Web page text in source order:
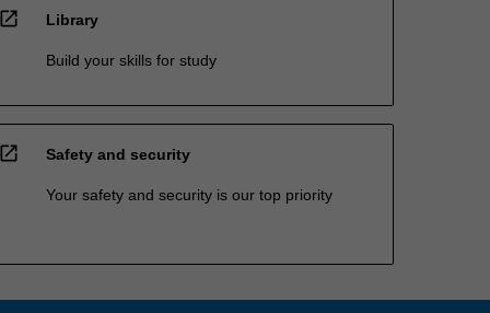
open_in_new Library
Build your skills for study
open_in_new Safety and security
Your safety and security is our top priority